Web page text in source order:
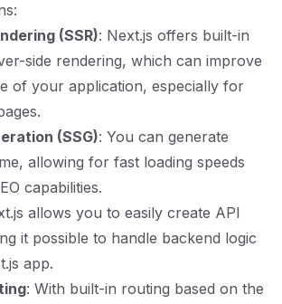
(SSR): Next.js offers built-in
side rendering, which can improve
of your application, especially for
(SSG): You can generate
allowing for fast loading speeds
capabilities.
allows you to easily create API
it possible to handle backend logic
app.
: With built-in routing based on the